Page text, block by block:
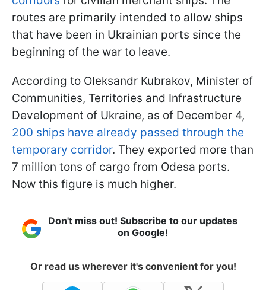
routes are primarily intended to allow ships
that have been in Ukrainian ports since the
beginning of the war to leave.
According to Oleksandr Kubrakov, Minister of
Communities, Territories and Infrastructure
Development of Ukraine, as of December 4,
200 ships have already passed through the
temporary corridor. They exported more than
7 million tons of cargo from Odesa ports.
Now this figure is much higher.
Don't miss out! Subscribe to our updates
on Google!
Or read us wherever it's convenient for you!